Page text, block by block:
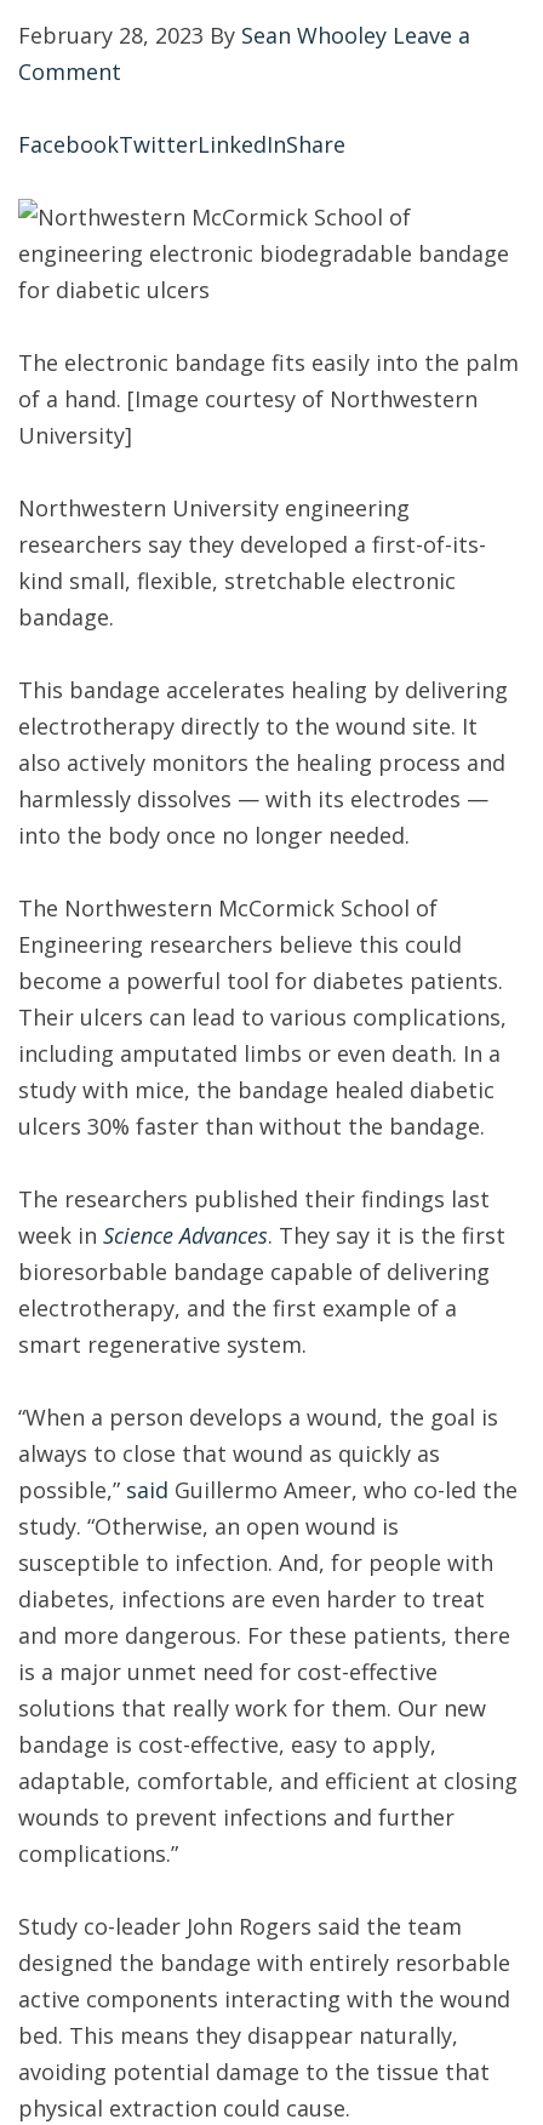
February 28, 2023 By Sean Whooley Leave a
Comment
FacebookTwitterLinkedInShare
The electronic bandage fits easily into the palm
of a hand. [Image courtesy of Northwestern
University]
Northwestern University engineering
researchers say they developed a first-of-its-
kind small, flexible, stretchable electronic
bandage.
This bandage accelerates healing by delivering
electrotherapy directly to the wound site. It
also actively monitors the healing process and
harmlessly dissolves — with its electrodes —
into the body once no longer needed.
The Northwestern McCormick School of
Engineering researchers believe this could
become a powerful tool for diabetes patients.
Their ulcers can lead to various complications,
including amputated limbs or even death. In a
study with mice, the bandage healed diabetic
ulcers 30% faster than without the bandage.
The researchers published their findings last
week in Science Advances. They say it is the first
bioresorbable bandage capable of delivering
electrotherapy, and the first example of a
smart regenerative system.
“When a person develops a wound, the goal is
always to close that wound as quickly as
possible,” said Guillermo Ameer, who co-led the
study. “Otherwise, an open wound is
susceptible to infection. And, for people with
diabetes, infections are even harder to treat
and more dangerous. For these patients, there
is a major unmet need for cost-effective
solutions that really work for them. Our new
bandage is cost-effective, easy to apply,
adaptable, comfortable, and efficient at closing
wounds to prevent infections and further
complications.”
Study co-leader John Rogers said the team
designed the bandage with entirely resorbable
active components interacting with the wound
bed. This means they disappear naturally,
avoiding potential damage to the tissue that
physical extraction could cause.